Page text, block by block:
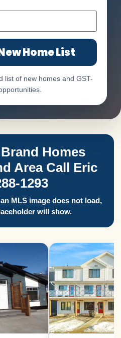
Home List
list of new homes and GST-
Homes
Area Call Eric
1293
MLS image does not load,
will show.